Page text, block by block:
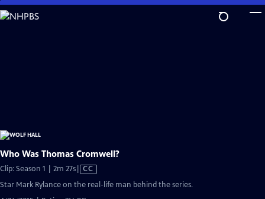
Skip
to
Who Was Thomas Cromwell?
Clip: Season 1 | 2m 27sVideo
has
CC
Star Mark Rylance on the real-life man behind the series.